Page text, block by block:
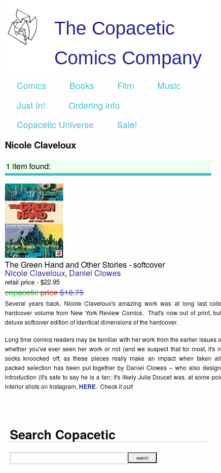
The Copacetic
Comics Company
Comics Books Film
Music
Just In!
Ordering info
Copacetic Universe
Sale!
Nicole Claveloux
1 item found:
The Green Hand and Other Stories - softcover
Nicole Claveloux, Daniel Clowes
retail price - $22.95
copaceticprice$18.75
Several years back, Nicole Claveloux's amazing work was at long last
hardcover volume from New York Review Comics. That's now out of print,
deluxe softcover edition of identical dimensions of the hardcover.
Long time comics readers may be familiar with her work from the earlier issues
whether you've ever seen her work or not (and we suspect that for most, it's
socks knoocked off, as these pieces really make an impact when taken
packed selection has been put together by Daniel Clowes – who also
introduction (it's safe to say he is a fan; it's likely Julie Doucet was, at some
interior shots on Instagram, HERE. Check it out!
Search Copacetic